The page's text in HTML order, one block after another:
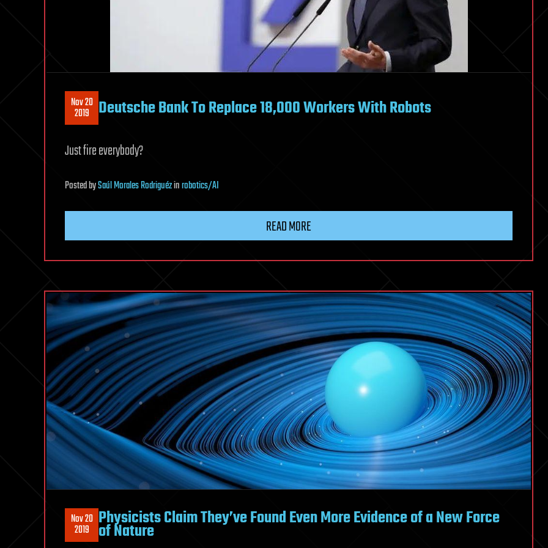
Nov 20
2019 Deutsche Bank To Replace 18,000 Workers With Robots
Just fire everybody?
PostedbySaúl Morales Rodriguézinrobotics/AI
READ MORE
Nov 20
2019 Physicists Claim They’ve Found Even More Evidence of a New Force
of Nature